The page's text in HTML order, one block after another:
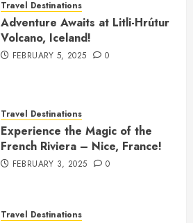
Travel Destinations
Adventure Awaits at Litli-Hrútur
Volcano, Iceland!
FEBRUARY 5, 2025 0
Travel Destinations
Experience the Magic of the
French Riviera – Nice, France!
FEBRUARY 3, 2025 0
Travel Destinations